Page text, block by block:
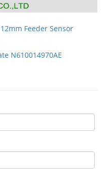
Feeder Sensor
N610014970AE